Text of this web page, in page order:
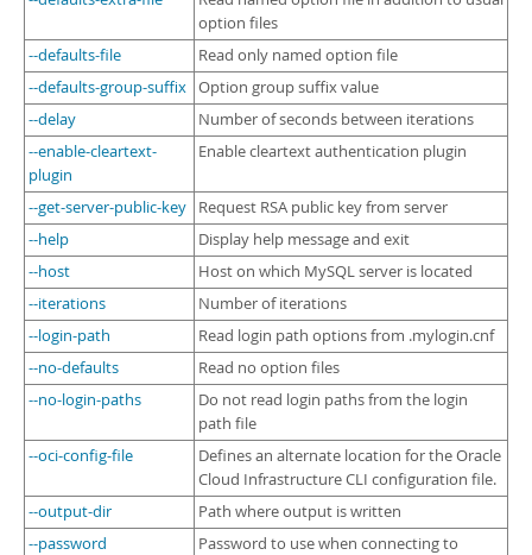
option files
--defaults-file
Read only named option file
--defaults-group-suffix Option group suffix value
--delay
Number of seconds between iterations
--enable-cleartext-
plugin
Enable cleartext authentication plugin
--get-server-public-key
Request RSA public key from server
--help
Display help message and exit
--host
Host on which MySQL server is located
--iterations
Number of iterations
--login-path
Read login path options from .mylogin.cnf
--no-defaults
Read no option files
--no-login-paths
Do not read login paths from the login
path file
--oci-config-file
Defines an alternate location for the Oracle
Cloud Infrastructure CLI configuration file.
--output-dir
Path where output is written
--password
Password to use when connecting to